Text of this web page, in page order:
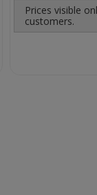
Prices visible
customers.